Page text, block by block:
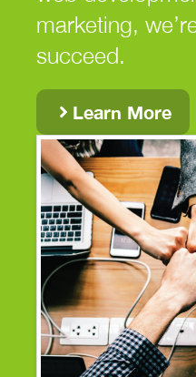
marketing,
succeed.
Learn More